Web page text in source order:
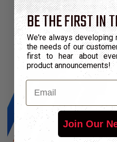
BE THE FIRST IN
We're always
the needs of our
first to hear about
product announcements!
Email
Join Our